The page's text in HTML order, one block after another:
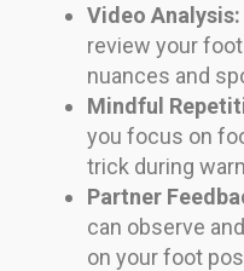
Video Analysis:
review your
nuances and
Mindful
you focus on
trick during
Partner
can observe
on your foot